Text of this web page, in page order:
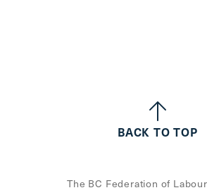
BACK TO TOP
The BC Federation of